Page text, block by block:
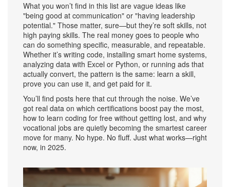
What you won’t find in this list are vague ideas like
"being good at communication" or "having leadership
potential." Those matter, sure—but they’re soft skills, not
high paying skills. The real money goes to people who
can do something specific, measurable, and repeatable.
Whether it’s writing code, installing smart home systems,
analyzing data with Excel or Python, or running ads that
actually convert, the pattern is the same: learn a skill,
prove you can use it, and get paid for it.
You’ll find posts here that cut through the noise. We’ve
got real data on which certifications boost pay the most,
how to learn coding for free without getting lost, and why
vocational jobs are quietly becoming the smartest career
move for many. No hype. No fluff. Just what works—right
now, in 2025.